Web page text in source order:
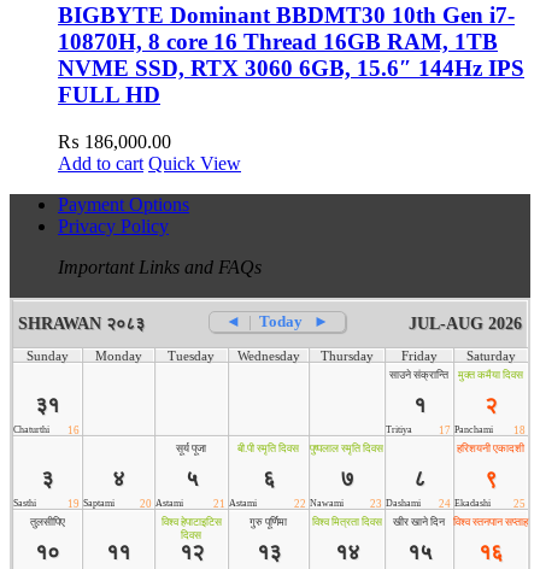
BIGBYTE Dominant BBDMT30 10th Gen i7-
10870H, 8 core 16 Thread 16GB RAM, 1TB
NVME SSD, RTX 3060 6GB, 15.6″ 144Hz IPS
FULL HD
₨ 186,000.00
Add to cart Quick View
Payment Options
Privacy Policy
Important Links and FAQs